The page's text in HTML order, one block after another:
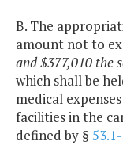
B. The
amount not to
and $377,010 the
which shall be
medical
facilities in the
defined by §